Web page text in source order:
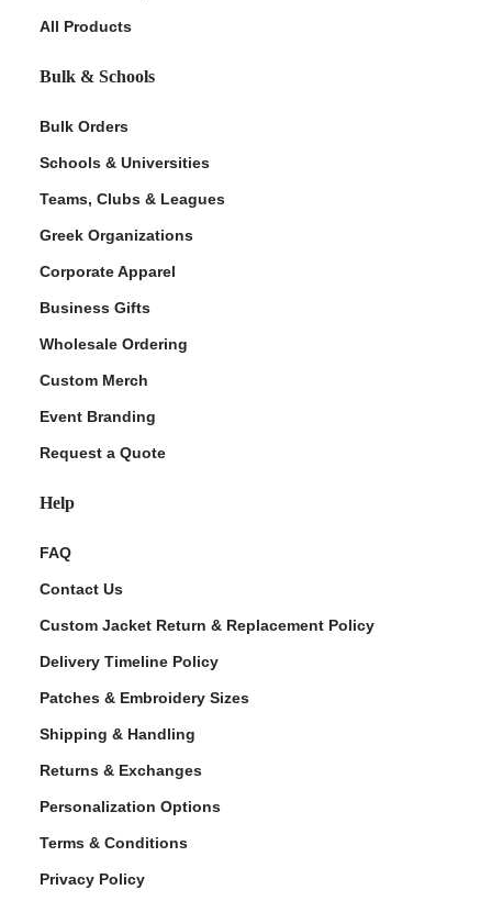
All Products
Bulk & Schools
Bulk Orders
Schools & Universities
Teams, Clubs & Leagues
Greek Organizations
Corporate Apparel
Business Gifts
Wholesale Ordering
Custom Merch
Event Branding
Request a Quote
Help
FAQ
Contact Us
Custom Jacket Return & Replacement Policy
Delivery Timeline Policy
Patches & Embroidery Sizes
Shipping & Handling
Returns & Exchanges
Personalization Options
Terms & Conditions
Privacy Policy